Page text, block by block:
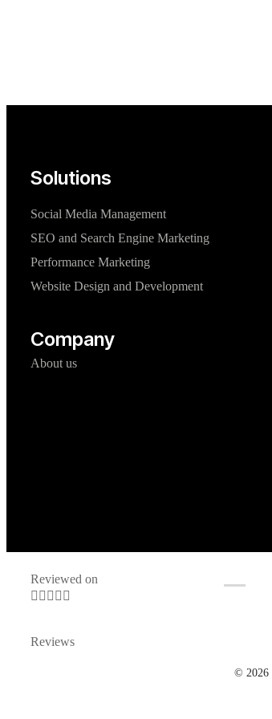
Solutions
Social Media Management
SEO and Search Engine Marketing
Performance Marketing
Website Design and Development
Company
About us
Reviewed on
    
Reviews
© 2026